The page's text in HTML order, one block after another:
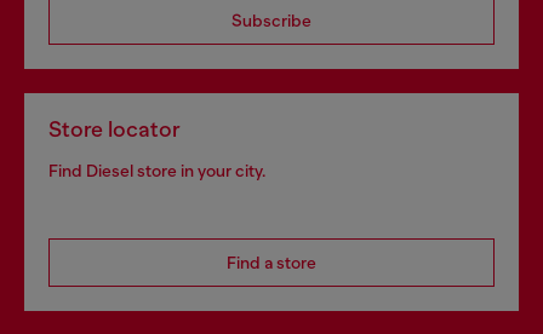
Subscribe
Store locator
Find Diesel store in your city.
Find a store